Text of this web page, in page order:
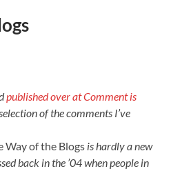
published over at Comment is
of the comments I’ve
Way of the Blogs is hardly a new
back in the ’04 when people in